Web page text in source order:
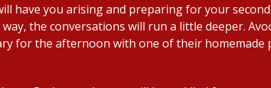
have you arising and preparing for your
the conversations will run a little deeper.
for the afternoon with one of their homemade